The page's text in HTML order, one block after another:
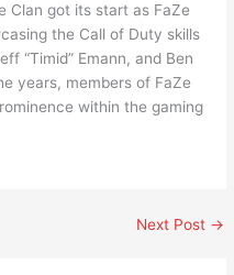
Clan got its start as FaZe
the Call of Duty skills
“Timid” Emann, and Ben
years, members of FaZe
within the gaming
Next Post →